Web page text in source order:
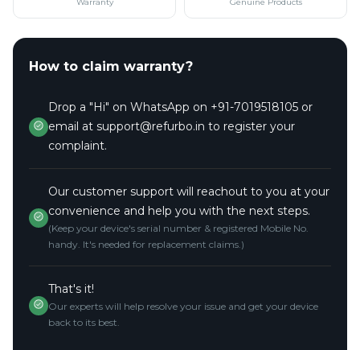
Warranty Genuine Products
How to claim warranty?
Drop a "Hi" on WhatsApp on +91-7019518105 or
email at support@refurbo.in to register your
complaint.
Our customer support will reachout to you at your
convenience and help you with the next steps.
(Keep your device's serial number & registered Mobile No.
handy. It's needed for replacement claims.)
That's it!
Our experts will help resolve your issue and get your device
back to its best.